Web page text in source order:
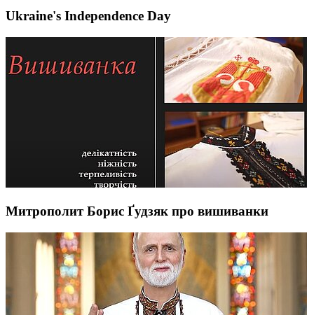
Ukraine's Independence Day
Митрополит Борис Ґудзяк про вишиванки